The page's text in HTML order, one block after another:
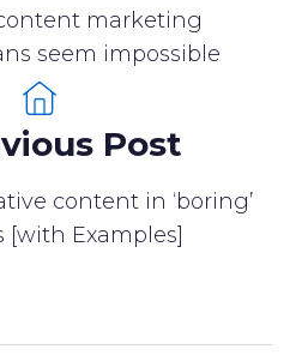
Post
content in ‘boring’
[with Examples]
marketing
seem impossible